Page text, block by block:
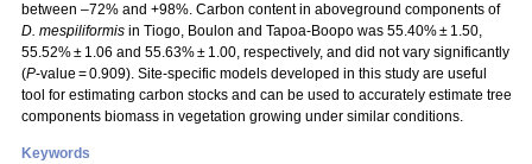
between –72% and +98%. Carbon content in aboveground components of
D. mespiliformis in Tiogo, Boulon and Tapoa-Boopo was 55.40% ± 1.50,
55.52% ± 1.06 and 55.63% ± 1.00, respectively, and did not vary significantly
(P-value = 0.909). Site-specific models developed in this study are useful
tool for estimating carbon stocks and can be used to accurately estimate tree
components biomass in vegetation growing under similar conditions.
Keywords